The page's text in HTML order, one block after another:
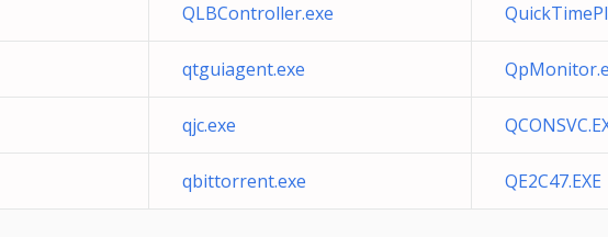
QLBController.exe
qtguiagent.exe
qjc.exe
qbittorrent.exe QE2C47.EXE